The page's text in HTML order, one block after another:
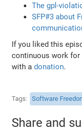
The gpl-
SFP#3 about
If you liked this
continuous work for
with adonation.
Tags Software
Share and